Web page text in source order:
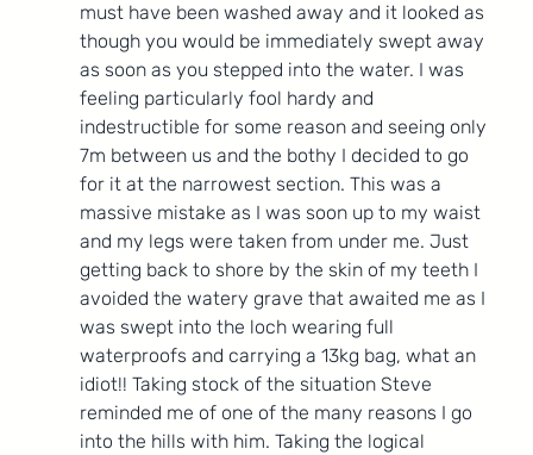
must have been washed away and it looked as
though you would be immediately swept away
as soon as you stepped into the water. I was
feeling particularly fool hardy and
indestructible for some reason and seeing only
7m between us and the bothy I decided to go
for it at the narrowest section. This was a
massive mistake as I was soon up to my waist
and my legs were taken from under me. Just
getting back to shore by the skin of my teeth I
avoided the watery grave that awaited me as I
was swept into the loch wearing full
waterproofs and carrying a 13kg bag, what an
idiot!! Taking stock of the situation Steve
reminded me of one of the many reasons I go
into the hills with him. Taking the logical